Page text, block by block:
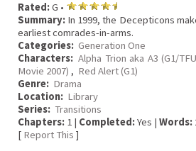
Rated:G •
Summary: In 1999, the Decepticons
earliest comrades-in-arms.
Categories: Generation One
Characters: Alpha Trion aka A3 (G1/
Movie 2007) , Red Alert (G1)
Genre: Drama
Location: Library
Series: Transitions
Chapters: 1 | Completed:Yes | Words:
[ Report This ]